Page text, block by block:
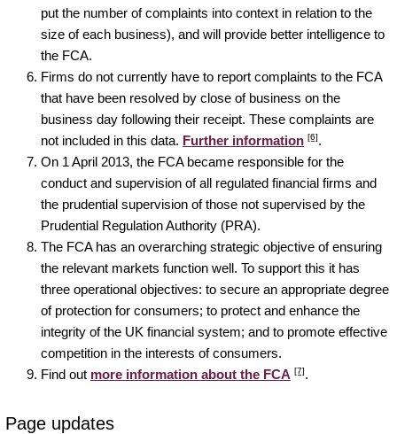
put the number of complaints into context in relation to the
size of each business), and will provide better intelligence to
the FCA.
Firms do not currently have to report complaints to the FCA
that have been resolved by close of business on the
business day following their receipt. These complaints are
not included in this data. Further information [6].
On 1 April 2013, the FCA became responsible for the
conduct and supervision of all regulated financial firms and
the prudential supervision of those not supervised by the
Prudential Regulation Authority (PRA).
The FCA has an overarching strategic objective of ensuring
the relevant markets function well. To support this it has
three operational objectives: to secure an appropriate degree
of protection for consumers; to protect and enhance the
integrity of the UK financial system; and to promote effective
competition in the interests of consumers.
Find out more information about the FCA [7].
Page updates